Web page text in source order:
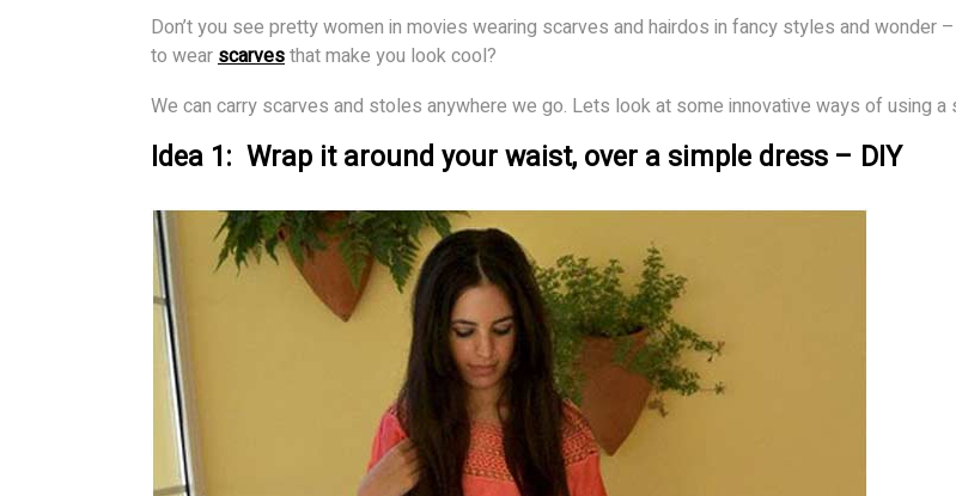
Don’t you see pretty women in movies wearing scarves and hairdos in fancy styles and wonder
to wearscarvesthat make you look cool?
We can carry scarves and stoles anywhere we go. Lets look at some innovative ways of using a
Idea 1: Wrap it around your waist, over a simple dress – DIY